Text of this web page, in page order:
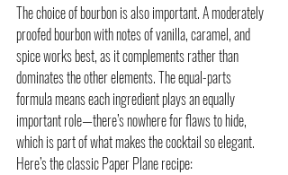
The choice of bourbon is also important. A moderately
proofed bourbon with notes of vanilla, caramel, and
spice works best, as it complements rather than
dominates the other elements. The equal-parts
formula means each ingredient plays an equally
important role—there’s nowhere for flaws to hide,
which is part of what makes the cocktail so elegant.
Here’s the classic Paper Plane recipe: